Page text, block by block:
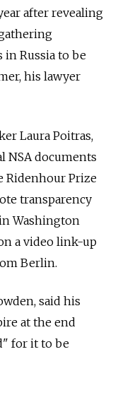
after revealing
in Russia to be
his lawyer
Laura Poitras,
NSA documents
Ridenhour Prize
transparency
Washington
a video link-up
Berlin.
said his
at the end
for it to be